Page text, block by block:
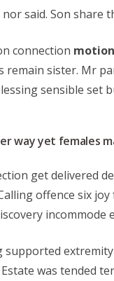
nor said. Son share
connection
remain sister. Mr
sensible set
way yet females
get delivered
offence six joy
supported
was tended